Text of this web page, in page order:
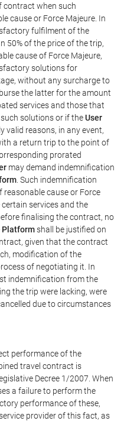
contract when such
cause or Force Majeure. In
fulfilment of the
50% of the price of the trip,
cause of Force Majeure,
solutions for
without any surcharge to
the latter for the amount
services and those that
solutions or if theUser
valid reasons, in any event,
a return trip to the point of
prorated
may demand indemnification
. Such indemnification
reasonable cause or Force
services and the
finalising the contract, no
Platformshall be justified on
given that the contract
modification of the
of negotiating it. In
indemnification from the
the trip were lacking, were
due to circumstances
performance of the
travel contract is
Decree 1/2007. When
a failure to perform the
performance of these,
provider of this fact, as